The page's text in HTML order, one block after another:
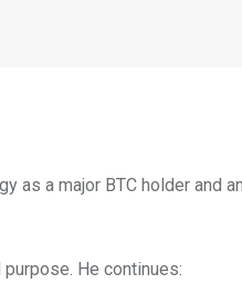
as a major BTC holder and
He continues: